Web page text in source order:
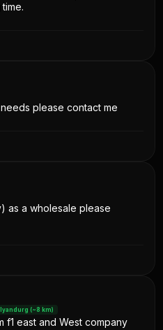
please contact me
as a wholesale please
(~8 km)
f1 east and West company